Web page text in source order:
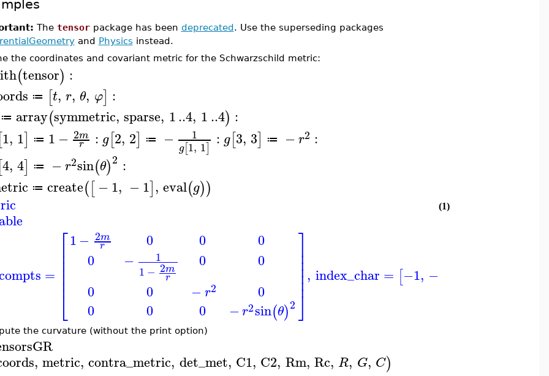
The tensorpackage has been deprecated. Use the superseding packages
and Physics instead.
the coordinates and covariant metric for the Schwarzschild metric:
(tensor) :
≔ [t, r, θ, φ] :
≔ array(symmetric, sparse, 1..4, 1..4) :
1, 1] ≔ 1 − 2m
r : g[2, 2] ≔ − 1
g[1, 1] : g[3, 3] ≔ −r2 :
4, 4] ≔ −r2sin(θ)2 :
≔ create([ −1, −1], eval(g))
=
⎡
⎣
⎢⎢⎢⎢⎢⎢
1− 2m
r
0
0
0
0
−
1
1 − 2m
r
0
0
0
0
−r2
0
0
0
0
−r2sin(θ)2
⎤
⎦
⎥⎥⎥⎥⎥⎥, index_char = [−1, −1
(1)
the curvature (without the print option)
, metric, contra_metric, det_met, C1, C2, Rm, Rc, R, G, C)